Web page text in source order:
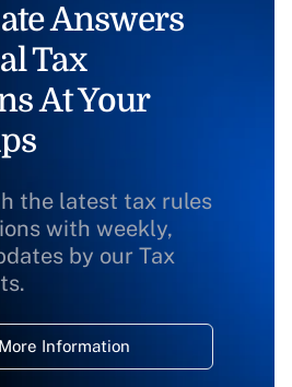
Answers
Tax
At Your
the latest tax rules
with weekly,
by our Tax
Information